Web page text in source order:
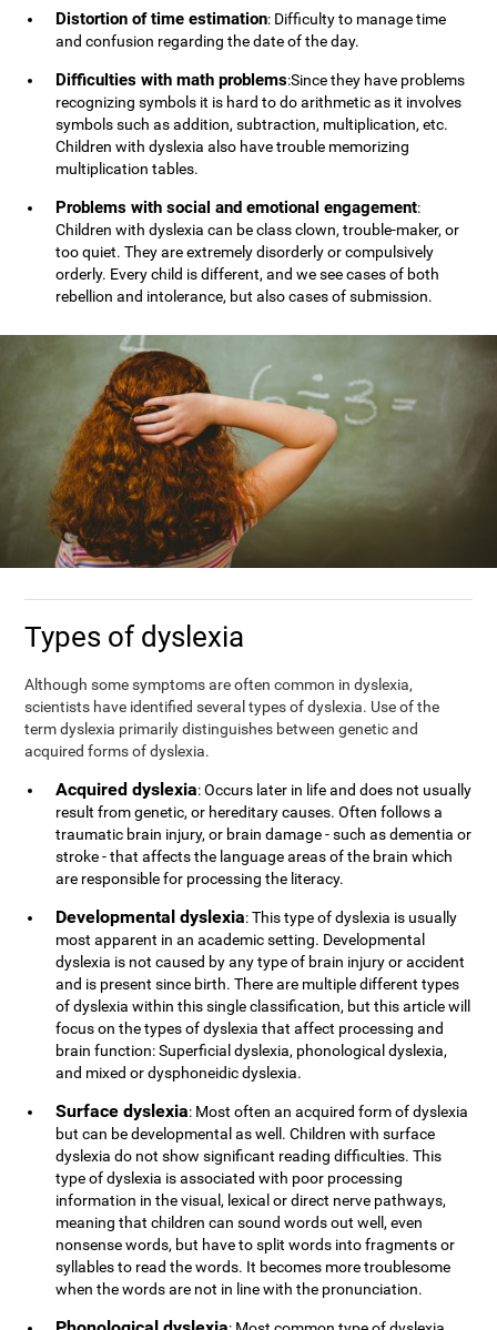
Distortion of time estimation: Difficulty to manage time
and confusion regarding the date of the day.
Difficulties with math problems:Since they have problems
recognizing symbols it is hard to do arithmetic as it involves
symbols such as addition, subtraction, multiplication, etc.
Children with dyslexia also have trouble memorizing
multiplication tables.
Problems with social and emotional engagement:
Children with dyslexia can be class clown, trouble-maker, or
too quiet. They are extremely disorderly or compulsively
orderly. Every child is different, and we see cases of both
rebellion and intolerance, but also cases of submission.
Types of dyslexia
Although some symptoms are often common in dyslexia,
scientists have identified several types of dyslexia. Use of the
term dyslexia primarily distinguishes between genetic and
acquired forms of dyslexia.
Acquired dyslexia: Occurs later in life and does not usually
result from genetic, or hereditary causes. Often follows a
traumatic brain injury, or brain damage - such as dementia or
stroke - that affects the language areas of the brain which
are responsible for processing the literacy.
Developmental dyslexia: This type of dyslexia is usually
most apparent in an academic setting. Developmental
dyslexia is not caused by any type of brain injury or accident
and is present since birth. There are multiple different types
of dyslexia within this single classification, but this article will
focus on the types of dyslexia that affect processing and
brain function: Superficial dyslexia, phonological dyslexia,
and mixed or dysphoneidic dyslexia.
Surface dyslexia: Most often an acquired form of dyslexia
but can be developmental as well. Children with surface
dyslexia do not show significant reading difficulties. This
type of dyslexia is associated with poor processing
information in the visual, lexical or direct nerve pathways,
meaning that children can sound words out well, even
nonsense words, but have to split words into fragments or
syllables to read the words. It becomes more troublesome
when the words are not in line with the pronunciation.